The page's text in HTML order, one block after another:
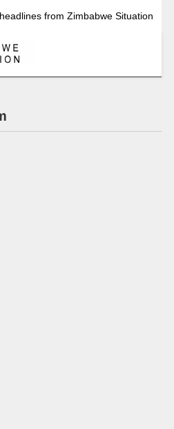
from Zimbabwe Situation